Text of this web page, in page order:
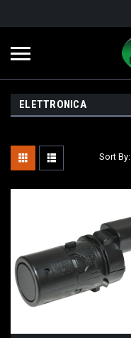
ELETTRONICA
Sort By: